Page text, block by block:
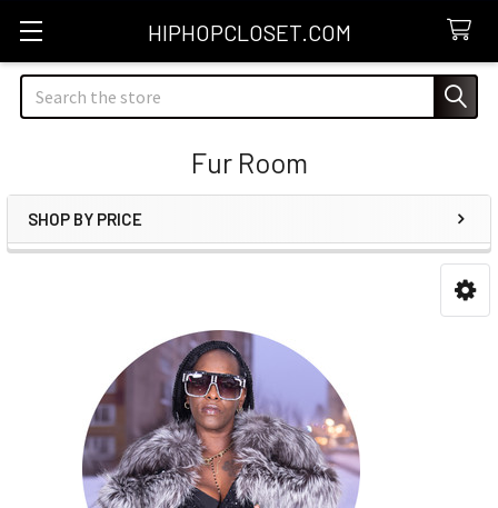
HIPHOPCLOSET.COM
Search
Fur Room
Sidebar
SHOP BY PRICE